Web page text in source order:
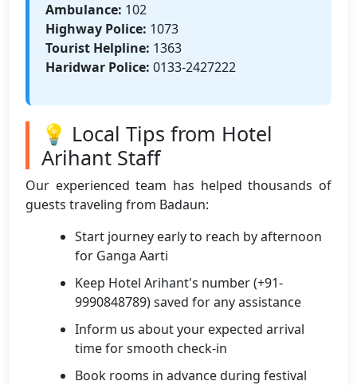
Ambulance: 102
Highway Police: 1073
Tourist Helpline: 1363
Haridwar Police: 0133-2427222
💡 Local Tips from Hotel
Arihant Staff
Our experienced team has helped thousands of
guests traveling from Badaun:
Start journey early to reach by afternoon
for Ganga Aarti
Keep Hotel Arihant's number (+91-
9990848789) saved for any assistance
Inform us about your expected arrival
time for smooth check-in
Book rooms in advance during festival